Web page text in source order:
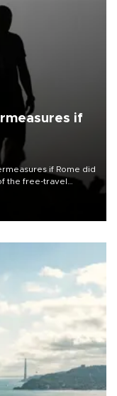
if
if Rome did
the free-travel